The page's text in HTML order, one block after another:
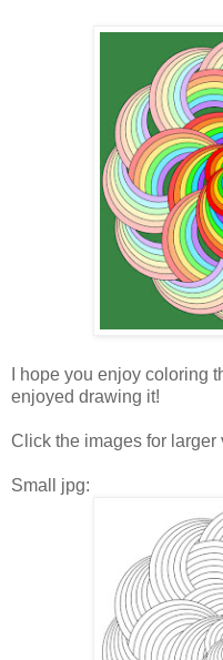
I hope you enjoy coloring
enjoyed drawing it!
Click the images for larger
Small jpg: